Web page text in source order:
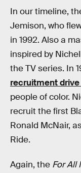
In our timeline,
Jemison, who
in 1992. Also a
inspired by
the TV series. In
recruitment
people of color.
recruit the first
Ronald McNair,
Ride.
Again, the For All